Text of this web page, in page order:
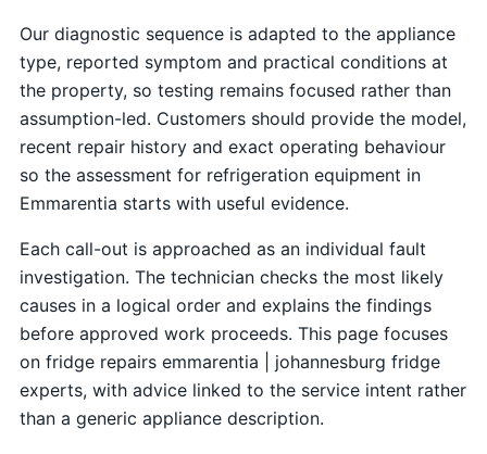
Our diagnostic sequence is adapted to the appliance
type, reported symptom and practical conditions at
the property, so testing remains focused rather than
assumption-led. Customers should provide the model,
recent repair history and exact operating behaviour
so the assessment for refrigeration equipment in
Emmarentia starts with useful evidence.
Each call-out is approached as an individual fault
investigation. The technician checks the most likely
causes in a logical order and explains the findings
before approved work proceeds. This page focuses
on fridge repairs emmarentia | johannesburg fridge
experts, with advice linked to the service intent rather
than a generic appliance description.